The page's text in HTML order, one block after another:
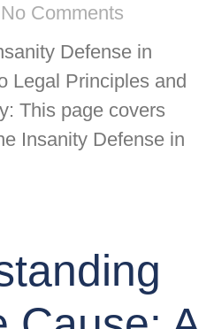
No Comments
Defense in
Legal Principles and
This page covers
Insanity Defense in